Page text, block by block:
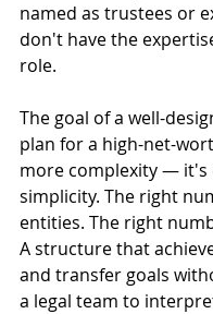
named as trustees or
don't have the
role.
The goal of a well-
plan for a high-net-
more complexity — it's
simplicity. The right
entities. The right
A structure that
and transfer goals
a legal team to